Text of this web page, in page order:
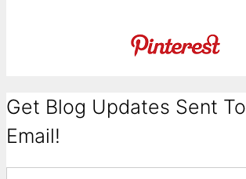
Get Blog Updates Sent
Email!